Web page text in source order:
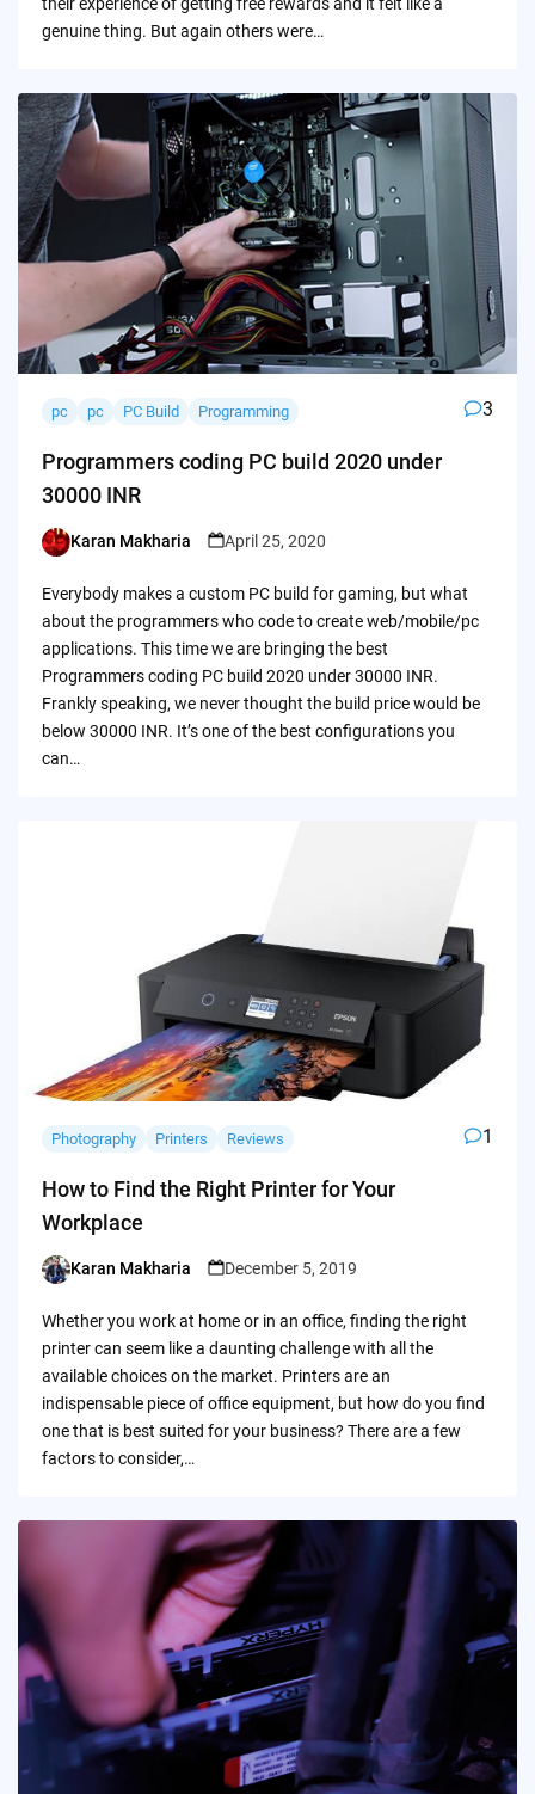
genuine thing. But again others were…
pc pc PC Build Programming 3
Programmers coding PC build 2020 under
30000 INR
Posted
Karan Makharia April 25, 2020
Everybody makes a custom PC build for gaming, but what
about the programmers who code to create web/mobile/pc
applications. This time we are bringing the best
Programmers coding PC build 2020 under 30000 INR.
Frankly speaking, we never thought the build price would be
below 30000 INR. It’s one of the best configurations you
can…
Photography Printers Reviews 1
How to Find the Right Printer for Your
Workplace
Posted
Karan Makharia December 5, 2019
Whether you work at home or in an office, finding the right
printer can seem like a daunting challenge with all the
available choices on the market. Printers are an
indispensable piece of office equipment, but how do you find
one that is best suited for your business? There are a few
factors to consider,…